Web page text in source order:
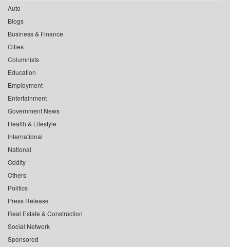
Auto
Blogs
Business & Finance
Cities
Columnists
Education
Employment
Entertainment
Government News
Health & Lifestyle
International
National
Oddity
Others
Politics
Press Release
Real Estate & Construction
Social Network
Sponsored